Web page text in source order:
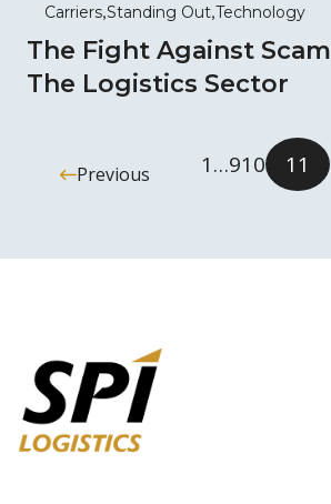
Carriers Standing Out Technology
The Fight Against
The Logistics Sector
Previous 1…910 11